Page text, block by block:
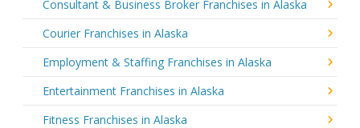
Consultant & Business Broker Franchises in Alaska
Courier Franchises in Alaska
Employment & Staffing Franchises in Alaska
Entertainment Franchises in Alaska
Fitness Franchises in Alaska